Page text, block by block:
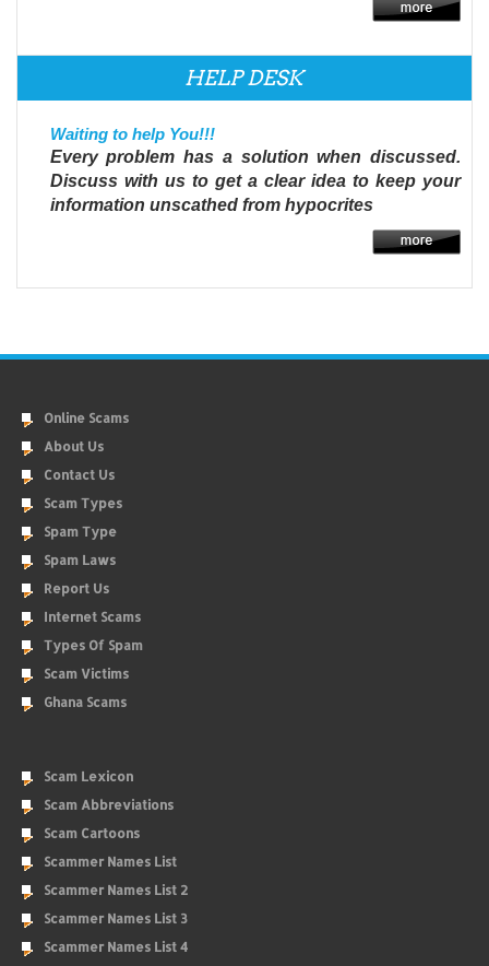
HELP DESK
Waiting to help You!!!
Every problem has a solution when discussed.
Discuss with us to get a clear idea to keep your
information unscathed from hypocrites
Online Scams
About Us
Contact Us
Scam Types
Spam Type
Spam Laws
Report Us
Internet Scams
Types Of Spam
Scam Victims
Ghana Scams
Scam Lexicon
Scam Abbreviations
Scam Cartoons
Scammer Names List
Scammer Names List 2
Scammer Names List 3
Scammer Names List 4